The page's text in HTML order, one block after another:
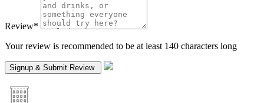
Review*
Your review is recommended to be at least 140 characters long